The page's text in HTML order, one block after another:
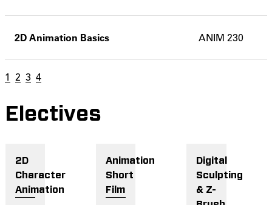
2D Animation Basics ANIM 230
1 2 3 4
Electives
2D
Character
Animation
Animation
Short
Film
Digital
Sculpting
& Z-